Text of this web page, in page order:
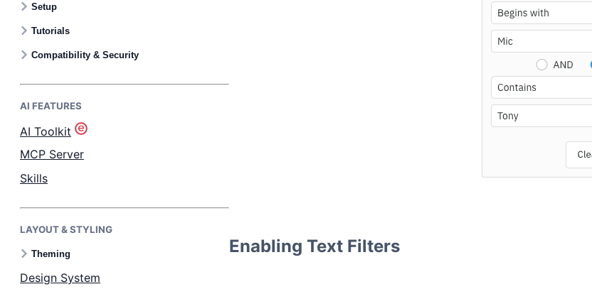
Bryntum Scheduler Pro
Bryntum Task Board
Demos
Docs
API
Setup
Tutorials
Compatibility & Security
AI FEATURES
AI Toolkit
MCP Server
Skills
LAYOUT & STYLING
Theming
Design System
Enabling Text Filters